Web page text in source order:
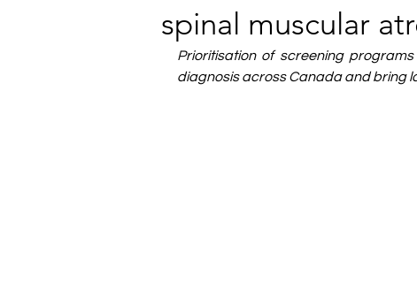
spinal muscular
Prioritisation of screening
diagnosis across Canada and bring